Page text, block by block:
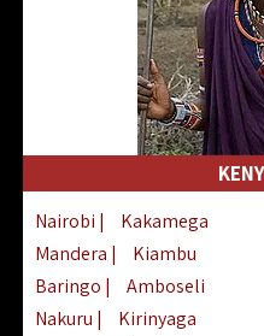
Nairobi |
Kakamega
Mandera |
Kiambu
Baringo |
Amboseli
Nakuru |
Kirinyaga